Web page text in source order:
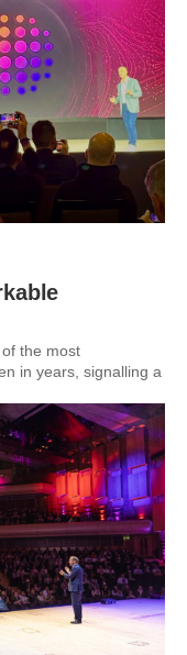
the most
in years, signalling a